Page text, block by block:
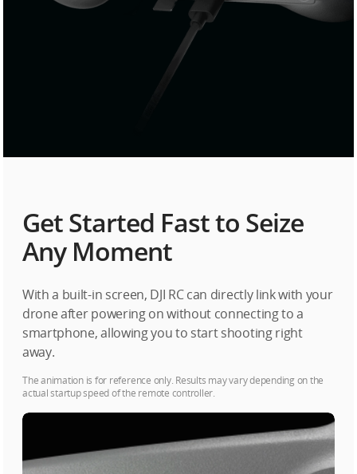
Get Started Fast to Seize
Any Moment
With a built-in screen, DJI RC can directly link with your
drone after powering on without connecting to a
smartphone, allowing you to start shooting right
away.
The animation is for reference only. Results may vary depending on the
actual startup speed of the remote controller.